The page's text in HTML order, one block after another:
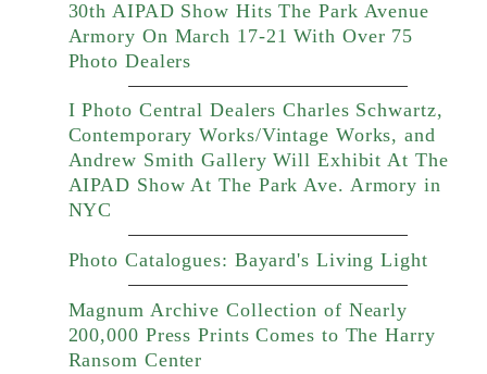
30th AIPAD Show Hits The Park Avenue
Armory On March 17-21 With Over 75
Photo Dealers
I Photo Central Dealers Charles Schwartz,
Contemporary Works/Vintage Works, and
Andrew Smith Gallery Will Exhibit At The
AIPAD Show At The Park Ave. Armory in
NYC
Photo Catalogues: Bayard's Living Light
Magnum Archive Collection of Nearly
200,000 Press Prints Comes to The Harry
Ransom Center